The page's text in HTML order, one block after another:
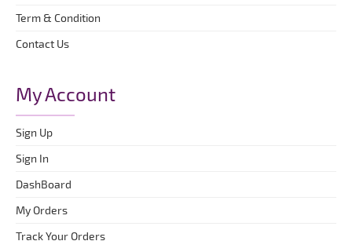
Term & Condition
Contact Us
My Account
Sign Up
Sign In
DashBoard
My Orders
Track Your Orders